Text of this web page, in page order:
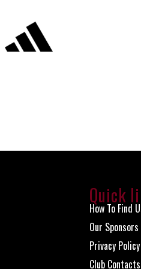
Quick
How To Find
Our Sponsors
Privacy Policy
Club Contacts